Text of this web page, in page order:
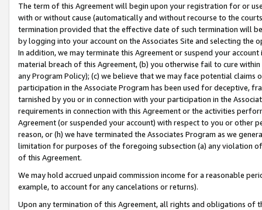
The term of this Agreement will begin upon your registration for or
with or without cause (automatically and without recourse to the
termination provided that the effective date of such termination will
by logging into your account on the Associates Site and selecting the
In addition, we may terminate this Agreement or suspend your
material breach of this Agreement, (b) you otherwise fail to cure
any Program Policy); (c) we believe that we may face potential
participation in the Associate Program has been used for deceptive,
tarnished by you or in connection with your participation in the
requirements in connection with this Agreement or the activities
Agreement (or suspended your account) with respect to you or other
reason, or (h) we have terminated the Associates Program as we
limitation for purposes of the foregoing subsection (a) any violation
of this Agreement.
We may hold accrued unpaid commission income for a reasonable
example, to account for any cancelations or returns).
Upon any termination of this Agreement, all rights and obligations of